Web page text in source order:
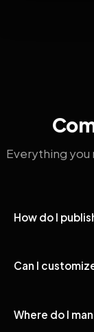
Everything
How do I
Can I
Where do I